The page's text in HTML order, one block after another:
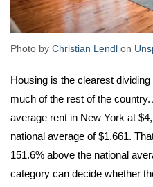
Photo by Christian Lendl on
Housing is the clearest
much of the rest of the
average rent in New York at
national average of $1,661.
151.6% above the national
category can decide whether